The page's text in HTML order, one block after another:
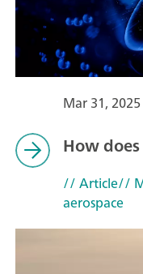
Mar 31, 2025
How
// Article//
aerospace